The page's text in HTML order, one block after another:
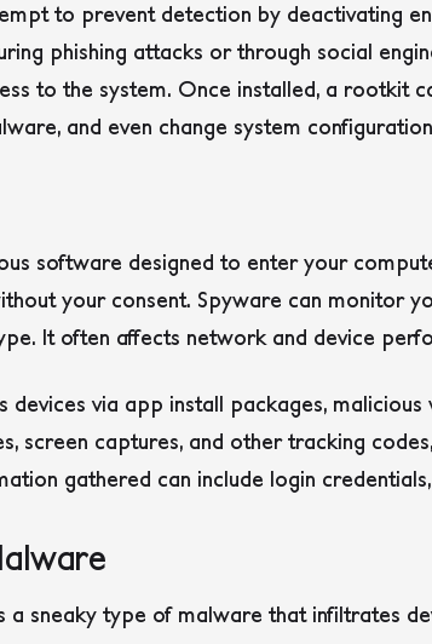
to prevent detection by deactivating
phishing attacks or through social
to the system. Once installed, a rootkit
and even change system
software designed to enter your
your consent. Spyware can monitor
It often affects network and device
devices via app install packages,
screen captures, and other tracking
gathered can include login
a sneaky type of malware that infiltrates